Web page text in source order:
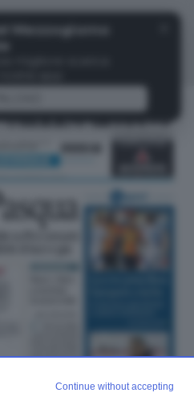
Mezzogiorno
Continue without accepting